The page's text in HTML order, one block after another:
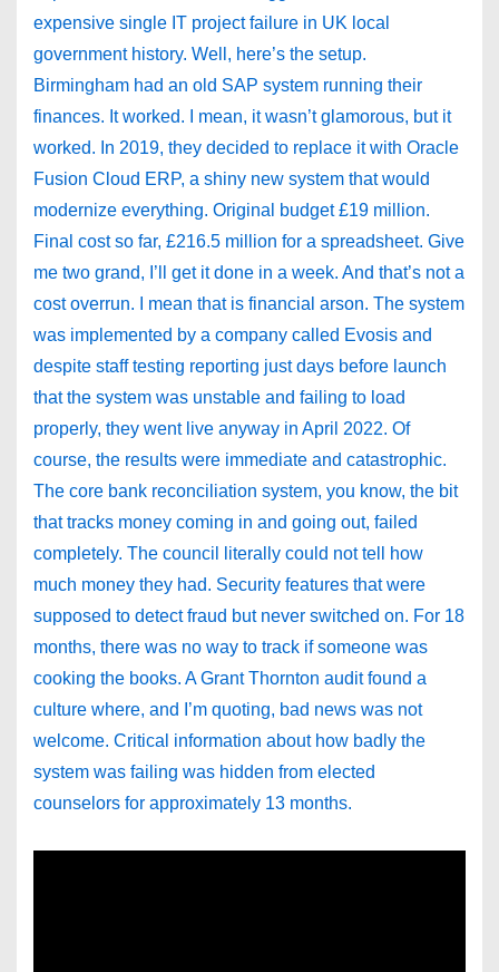
expensive single IT project failure in UK local
government history. Well, here’s the setup.
Birmingham had an old SAP system running their
finances. It worked. I mean, it wasn’t glamorous, but it
worked. In 2019, they decided to replace it with Oracle
Fusion Cloud ERP, a shiny new system that would
modernize everything. Original budget £19 million.
Final cost so far, £216.5 million for a spreadsheet. Give
me two grand, I’ll get it done in a week. And that’s not a
cost overrun. I mean that is financial arson. The system
was implemented by a company called Evosis and
despite staff testing reporting just days before launch
that the system was unstable and failing to load
properly, they went live anyway in April 2022. Of
course, the results were immediate and catastrophic.
The core bank reconciliation system, you know, the bit
that tracks money coming in and going out, failed
completely. The council literally could not tell how
much money they had. Security features that were
supposed to detect fraud but never switched on. For 18
months, there was no way to track if someone was
cooking the books. A Grant Thornton audit found a
culture where, and I’m quoting, bad news was not
welcome. Critical information about how badly the
system was failing was hidden from elected
counselors for approximately 13 months.